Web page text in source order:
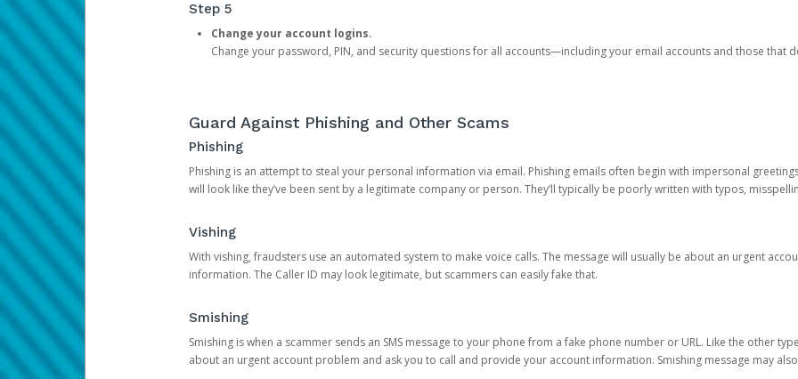
Step 5
Change your account logins.
Change your password, PIN, and security questions for all accounts—including your email accounts and those that
Guard Against Phishing and Other Scams
Phishing
Phishing is an attempt to steal your personal information via email. Phishing emails often begin with impersonal
will look like they’ve been sent by a legitimate company or person. They’ll typically be poorly written with typos,
Vishing
With vishing, fraudsters use an automated system to make voice calls. The message will usually be about an urgent
information. The Caller ID may look legitimate, but scammers can easily fake that.
Smishing
Smishing is when a scammer sends an SMS message to your phone from a fake phone number or URL. Like the other
about an urgent account problem and ask you to call and provide your account information. Smishing message may